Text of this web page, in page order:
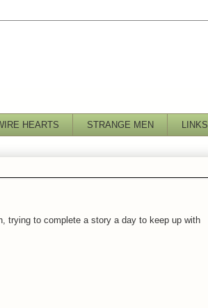
HEARTS STRANGE MEN LINKS
trying to complete a story a day to keep up with